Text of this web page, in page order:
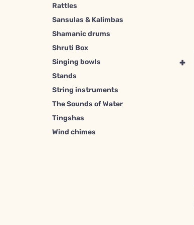
Rattles
Sansulas & Kalimbas
Shamanic drums
Shruti Box
+
Singing bowls
Stands
String instruments
The Sounds of Water
Tingshas
Wind chimes